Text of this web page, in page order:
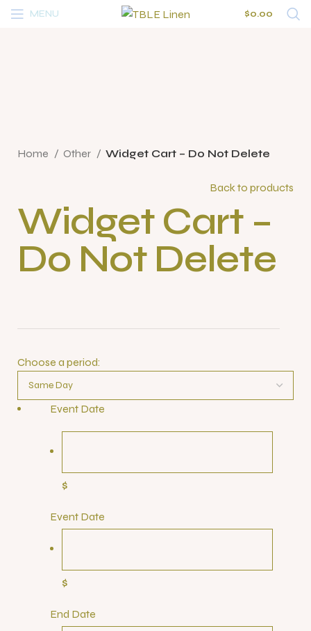
MENU $0.00
Home Other Widget Cart – Do Not Delete
Back to products
Widget Cart –
Do Not Delete
Choose a period:
Event Date
$
Event Date
$
End Date